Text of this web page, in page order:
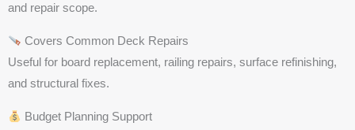
and repair scope.
Covers Common Deck Repairs
Useful for board replacement, railing repairs, surface refinishing,
and structural fixes.
Budget Planning Support